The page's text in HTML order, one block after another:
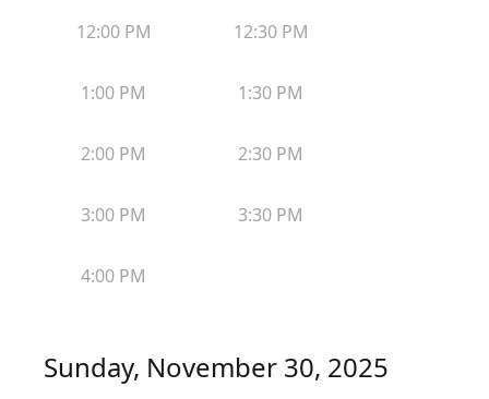
12:00 PM 12:30 PM
1:00 PM 1:30 PM
2:00 PM 2:30 PM
3:00 PM 3:30 PM
4:00 PM
Sunday, November 30, 2025